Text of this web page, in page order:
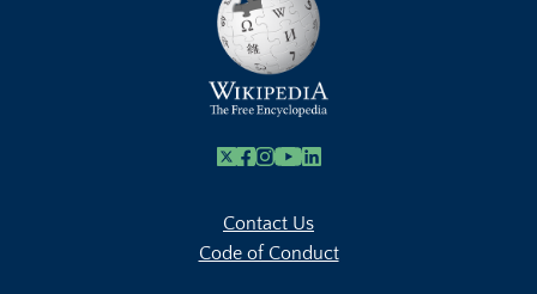
X Facebook
Instagram
Youtube Link
Linkedin
Contact Us
Code of Conduct